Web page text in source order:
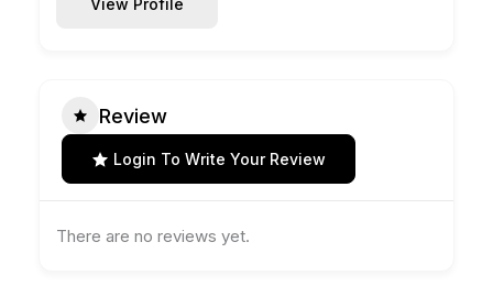
Review
Login To Write Your Review
There are no reviews yet.